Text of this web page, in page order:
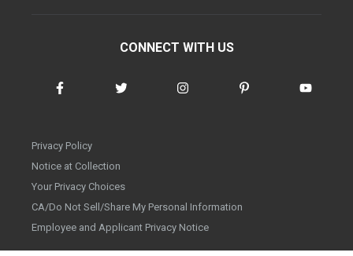
CONNECT WITH US
Privacy Policy
Notice at Collection
Your Privacy Choices
CA/Do Not Sell/Share My Personal Information
Employee and Applicant Privacy Notice